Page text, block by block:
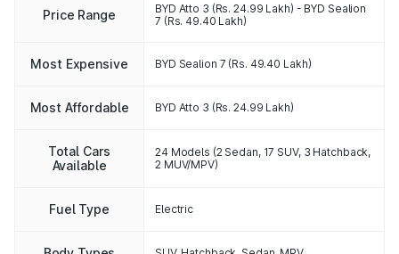
Price Range
BYD Atto 3 (Rs. 24.99 Lakh) - BYD Sealion
7 (Rs. 49.40 Lakh)
Most Expensive BYD Sealion 7 (Rs. 49.40 Lakh)
Most Affordable BYD Atto 3 (Rs. 24.99 Lakh)
Total Cars
Available
24 Models (2 Sedan, 17 SUV, 3 Hatchback,
2 MUV/MPV)
Fuel Type Electric